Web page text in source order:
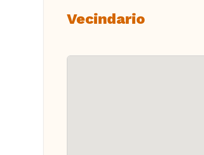
Vecindario